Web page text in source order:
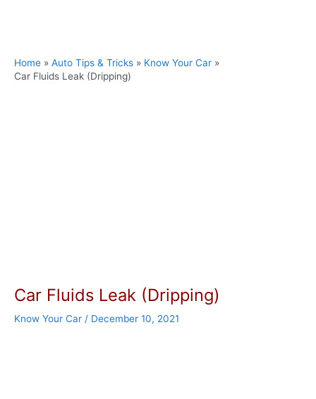
Home Auto Tips & Tricks
Know Your Car
Car Fluids Leak (Dripping)
Car Fluids Leak (Dripping)
Know Your Car / December 10, 2021